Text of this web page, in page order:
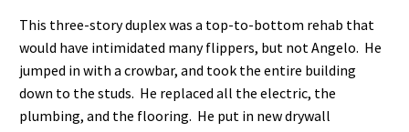
This three-story duplex was a top-to-bottom rehab that
would have intimidated many flippers, but not Angelo. He
jumped in with a crowbar, and took the entire building
down to the studs. He replaced all the electric, the
plumbing, and the flooring. He put in new drywall